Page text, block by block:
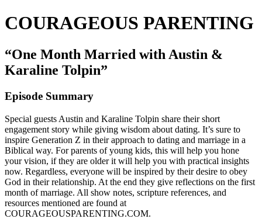
COURAGEOUS PARENTING
“One Month Married with Austin &
Karaline Tolpin”
Episode Summary
Special guests Austin and Karaline Tolpin share their short
engagement story while giving wisdom about dating. It’s sure to
inspire Generation Z in their approach to dating and marriage in a
Biblical way. For parents of young kids, this will help you hone
your vision, if they are older it will help you with practical insights
now. Regardless, everyone will be inspired by their desire to obey
God in their relationship. At the end they give reflections on the first
month of marriage. All show notes, scripture references, and
resources mentioned are found at
COURAGEOUSPARENTING.COM.